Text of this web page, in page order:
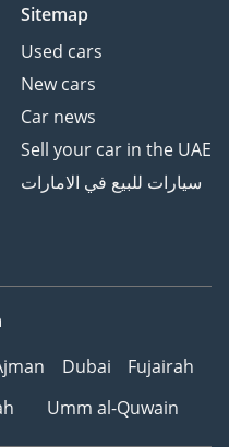
Sitemap
Used cars
New cars
Car news
Sell your car in the UAE
سيارات للبيع في الامارات
Dubai
Fujairah
Umm al-Quwain